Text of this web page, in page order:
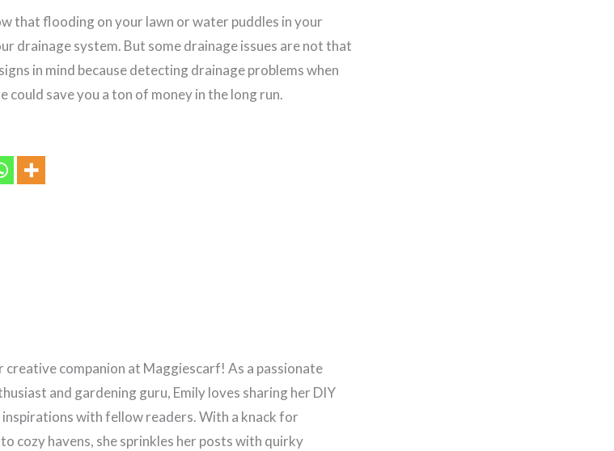
that flooding on your lawn or water puddles in your
drainage system. But some drainage issues are not that
in mind because detecting drainage problems when
could save you a ton of money in the long run.
creative companion at Maggiescarf! As a passionate
and gardening guru, Emily loves sharing her DIY
with fellow readers. With a knack for
cozy havens, she sprinkles her posts with quirky